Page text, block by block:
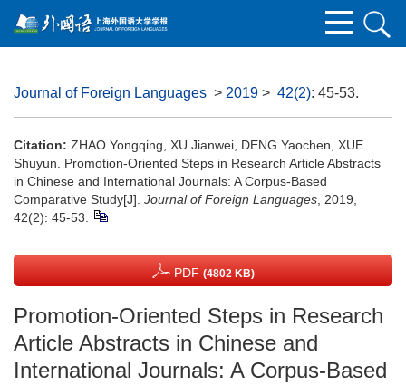
Journal of Foreign Languages > 2019 > 42(2): 45-53.
Citation: ZHAO Yongqing, XU Jianwei, DENG Yaochen, XUE
Shuyun. Promotion-Oriented Steps in Research Article Abstracts
in Chinese and International Journals: A Corpus-Based
Comparative Study[J]. Journal of Foreign Languages , 2019,
42(2): 45-53.
PDF (4802 KB)
Promotion-Oriented Steps in Research
Article Abstracts in Chinese and
International Journals: A Corpus-Based